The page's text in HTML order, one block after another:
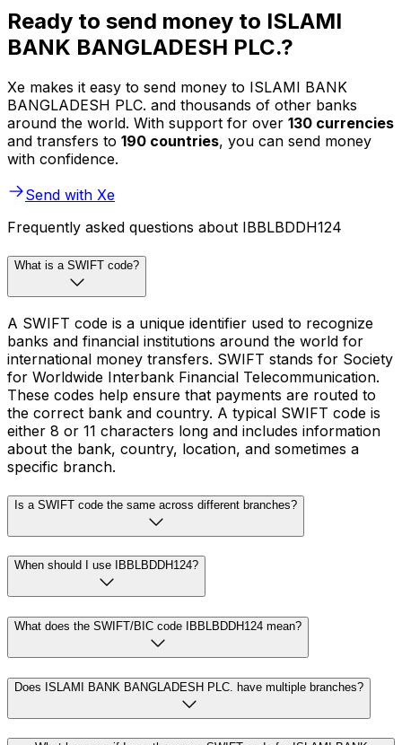
Ready to send money to ISLAMI
BANK BANGLADESH PLC.?
Xe makes it easy to send money to ISLAMI BANK
BANGLADESH PLC. and thousands of other banks
around the world. With support for over 130 currencies
and transfers to 190 countries, you can send money
with confidence.
Send with Xe
Frequently asked questions about IBBLBDDH124
What is a SWIFT code?
A SWIFT code is a unique identifier used to recognize
banks and financial institutions around the world for
international money transfers. SWIFT stands for Society
for Worldwide Interbank Financial Telecommunication.
These codes help ensure that payments are routed to
the correct bank and country. A typical SWIFT code is
either 8 or 11 characters long and includes information
about the bank, country, location, and sometimes a
specific branch.
Is a SWIFT code the same across different branches?
When should I use IBBLBDDH124?
What does the SWIFT/BIC code IBBLBDDH124 mean?
Does ISLAMI BANK BANGLADESH PLC. have multiple branches?